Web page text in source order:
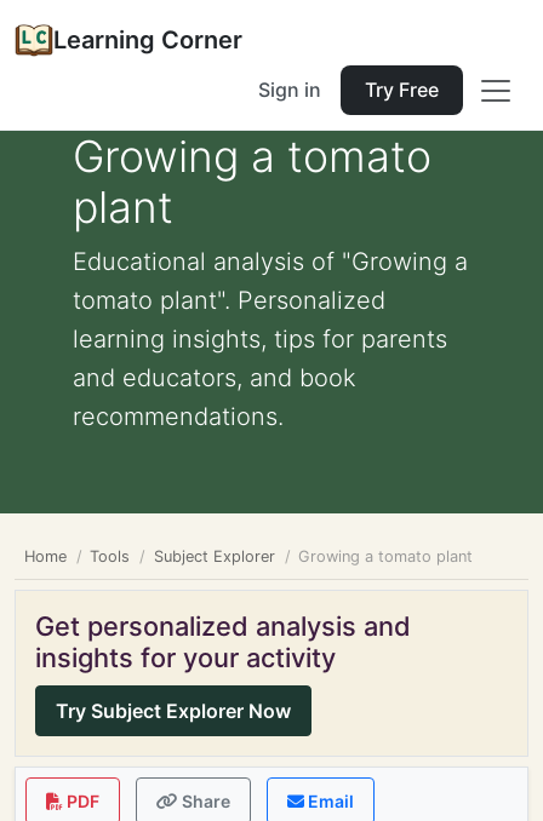
Learning Corner
Sign in Try Free
Growing a tomato
plant
Educational analysis of "Growing a
tomato plant". Personalized
learning insights, tips for parents
and educators, and book
recommendations.
Home Tools Subject Explorer Growing a tomato plant
Get personalized analysis and
insights for your activity
Try Subject Explorer Now
PDF Share Email